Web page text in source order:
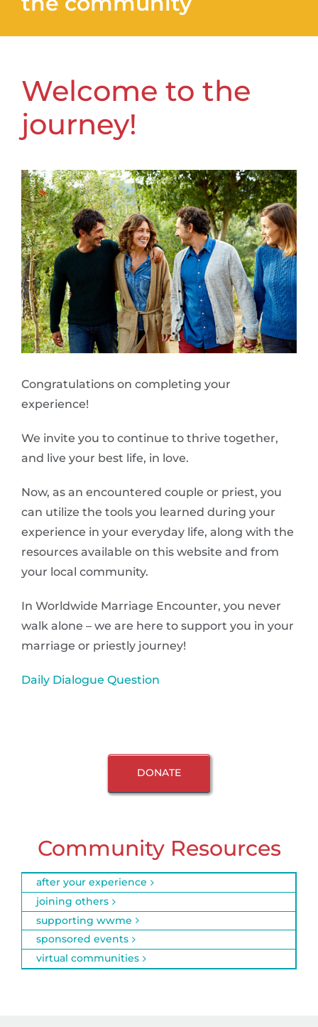
Welcome to the
journey!
Congratulations on completing your
experience!
We invite you to continue to thrive together,
and live your best life, in love.
Now, as an encountered couple or priest, you
can utilize the tools you learned during your
experience in your everyday life, along with the
resources available on this website and from
your local community.
In Worldwide Marriage Encounter, you never
walk alone – we are here to support you in your
marriage or priestly journey!
Daily Dialogue Question
DONATE
Community Resources
after your experience
joining others
supporting wwme
sponsored events
virtual communities